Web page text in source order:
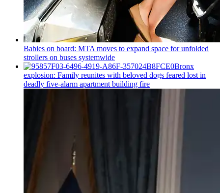
Babies on board: MTA moves to expand space for unfolded
strollers on buses systemwide
Bronx
explosion: Family reunites with beloved dogs feared lost in
deadly five-alarm apartment building fire